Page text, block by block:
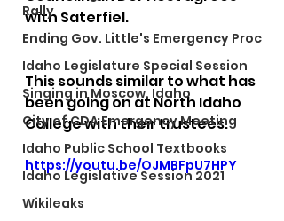
Rally
Ending Gov. Little's Emergency Proc
Idaho Legislature Special Session
Singing in Moscow, Idaho
City of CDA Emergency Meeting
Idaho Public School Textbooks
Idaho Legislative Session 2021
Wikileaks
with Saterfiel.
This sounds similar to what has
been going on at North Idaho
College with their trustees.
https://youtu.be/OJMBFpU7HPY